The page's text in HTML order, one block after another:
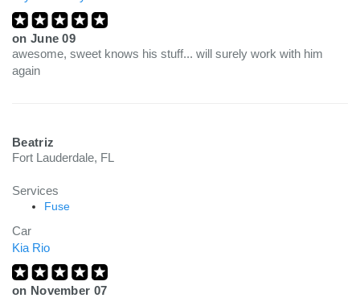
on June 09
awesome, sweet knows his stuff... will surely work with him
again
Beatriz
Fort Lauderdale, FL
Services
Fuse
Car
Kia Rio
on November 07